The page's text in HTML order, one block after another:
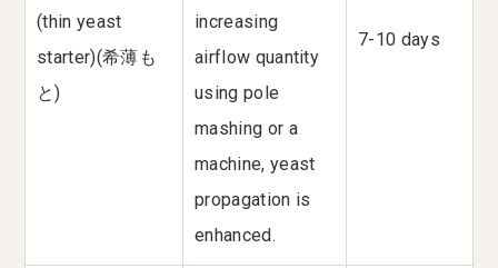
(thin yeast
starter)(希薄も
と)
increasing
airflow quantity
using pole
mashing or a
machine, yeast
propagation is
enhanced.
7-10 days